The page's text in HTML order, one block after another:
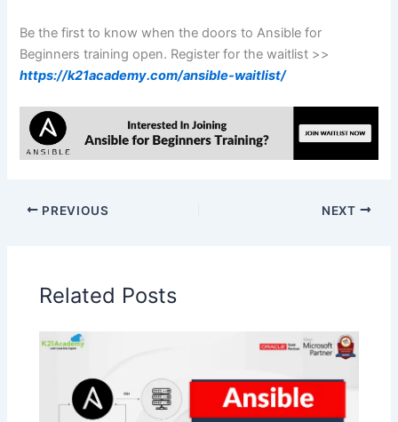
Be the first to know when the doors to Ansible for
Beginners training open. Register for the waitlist >>
https://k21academy.com/ansible-waitlist/
PREVIOUS NEXT
Related Posts